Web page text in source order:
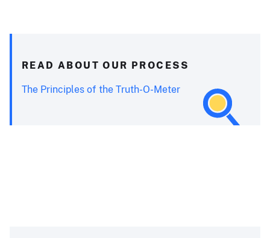
READ ABOUT OUR PROCESS
The Principles of the Truth-O-Meter